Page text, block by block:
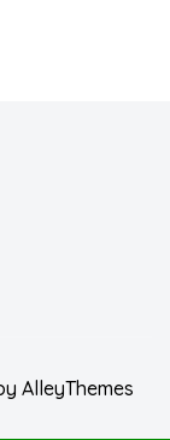
AlleyThemes